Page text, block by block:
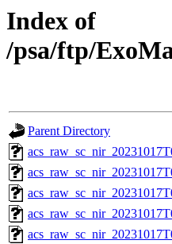
Index of
/psa/ftp/
Parent Directory